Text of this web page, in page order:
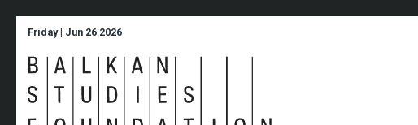
Friday | Jun 26 2026